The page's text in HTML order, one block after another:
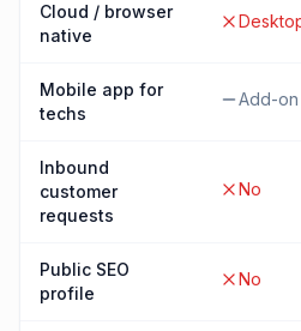
Cloud / browser
native
Mobile app for
techs
Add-on
Inbound
customer
requests
No
Public SEO
profile
No